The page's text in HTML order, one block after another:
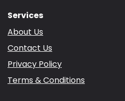
Services
About Us
Contact Us
Privacy Policy
Terms & Conditions